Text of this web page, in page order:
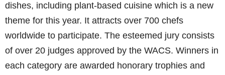
dishes, including plant-based cuisine which is a new
theme for this year. It attracts over 700 chefs
worldwide to participate. The esteemed jury consists
of over 20 judges approved by the WACS. Winners in
each category are awarded honorary trophies and